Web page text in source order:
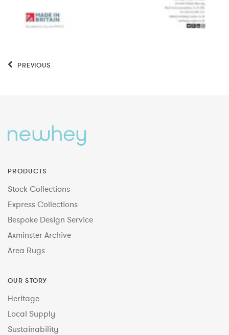
PREVIOUS
PRODUCTS
Stock Collections
Express Collections
Bespoke Design Service
Axminster Archive
Area Rugs
OUR STORY
Heritage
Local Supply
Sustainability